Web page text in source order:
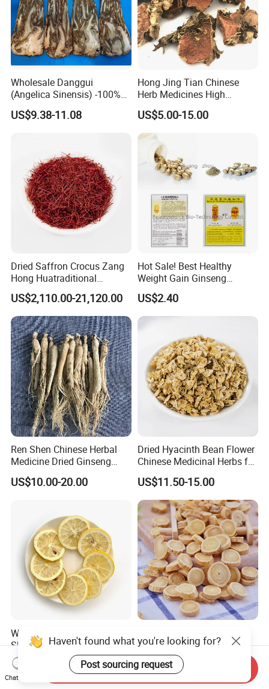
Wholesale Danggui
(Angelica Sinensis) -100%
Natural Dried Chinese Herb
for Traditional Medicine
US$9.38-11.08
Hong Jing Tian Chinese
Herb Medicines High
Rosavin Dried Rhodiola
Rosea Root
US$5.00-15.00
Dried Saffron Crocus Zang
Hong Huatraditional
Chinese Medicine for
Natural Health Care and
Wellness
US$2,110.00-21,120.00
Hot Sale! Best Healthy
Weight Gain Ginseng
Products
US$2.40
Ren Shen Chinese Herbal
Medicine Dried Ginseng
Dried Panax Wild Ginseng
Root
US$10.00-20.00
Dried Hyacinth Bean Flower
Chinese Medicinal Herbs for
Natural Stomach Health
Care
US$11.50-15.00
Wholesale Freeze Lemon
Slices Factory Supply Dried
Fruit Tea for Beauty
US$0.08-0.10
Herbal Medicine for
Immunity Enhance and
Wellness
US$4.00-6.00
Haven't found what you're looking for?
Post sourcing request
Chat Now
Send Inquiry